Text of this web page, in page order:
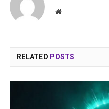
Website
RELATED POSTS